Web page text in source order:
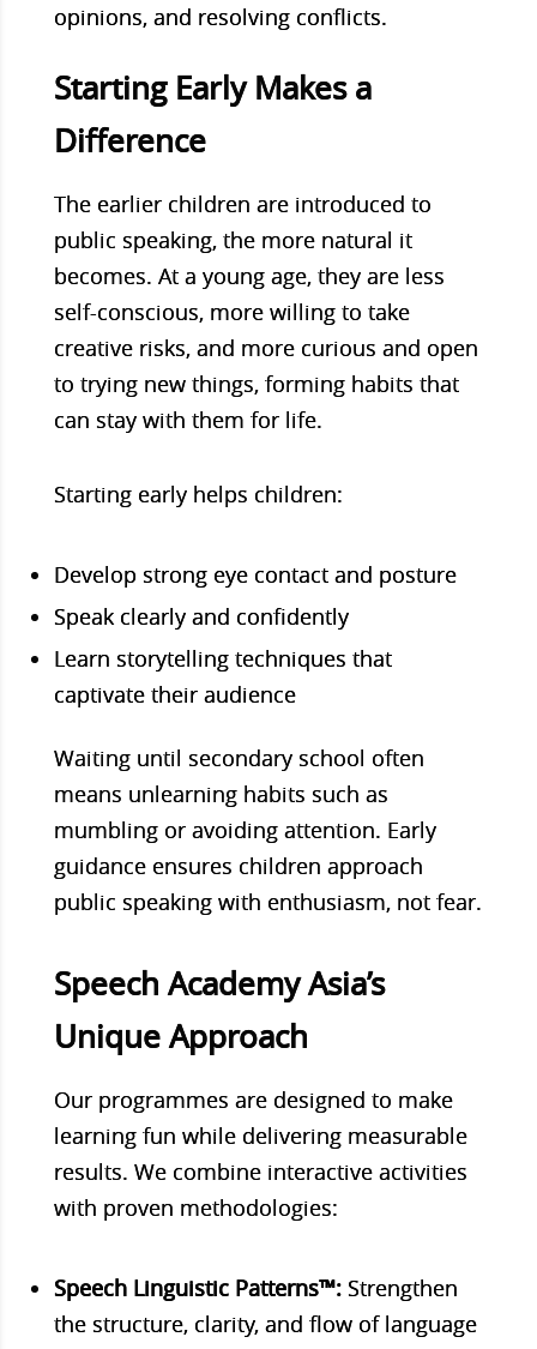
opinions, and resolving conflicts.
Starting Early Makes a
Difference
The earlier children are introduced to
public speaking, the more natural it
becomes. At a young age, they are less
self-conscious, more willing to take
creative risks, and more curious and open
to trying new things, forming habits that
can stay with them for life.
Starting early helps children:
Develop strong eye contact and posture
Speak clearly and confidently
Learn storytelling techniques that
captivate their audience
Waiting until secondary school often
means unlearning habits such as
mumbling or avoiding attention. Early
guidance ensures children approach
public speaking with enthusiasm, not fear.
Speech Academy Asia’s
Unique Approach
Our programmes are designed to make
learning fun while delivering measurable
results. We combine interactive activities
with proven methodologies:
Speech Linguistic Patterns™:Strengthen
the structure, clarity, and flow of language